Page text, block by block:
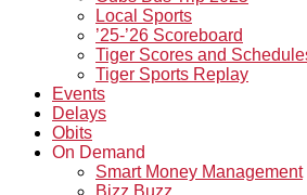
Local Sports
’25-’26 Scoreboard
Tiger Scores and
Tiger Sports Replay
Events
Delays
Obits
On Demand
Smart Money Management
Bizz Buzz